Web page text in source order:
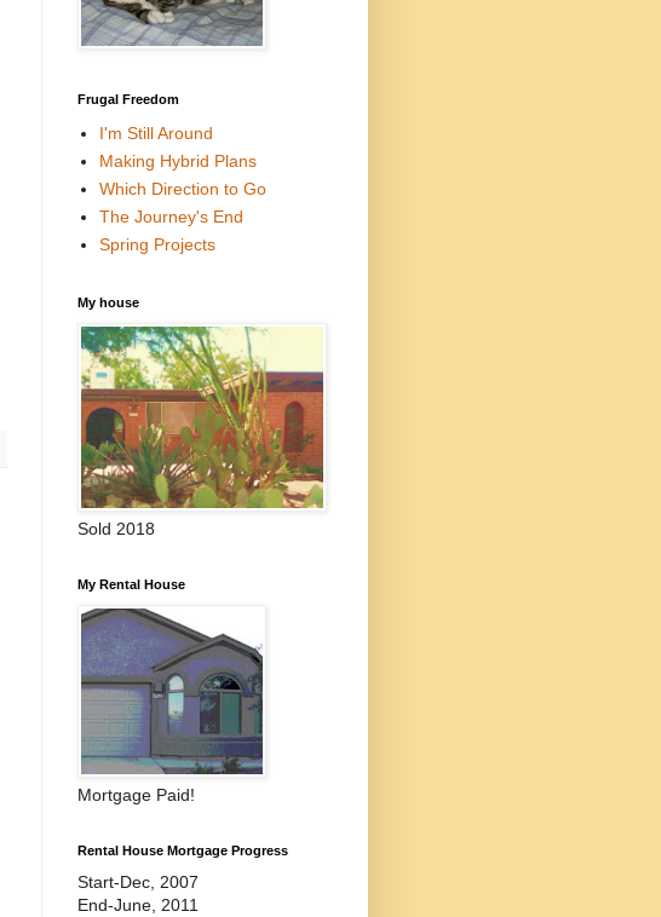
Frugal Freedom
I'm Still Around
Making Hybrid Plans
Which Direction to Go
The Journey's End
Spring Projects
My house
Sold 2018
My Rental House
Mortgage Paid!
Rental House Mortgage Progress
Start-Dec, 2007
End-June, 2011